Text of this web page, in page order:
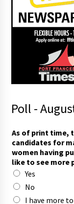
Poll -
n
)
(
W
r
t
As of print time,
candidates for
women having
like to see more
Yes
No
I have more